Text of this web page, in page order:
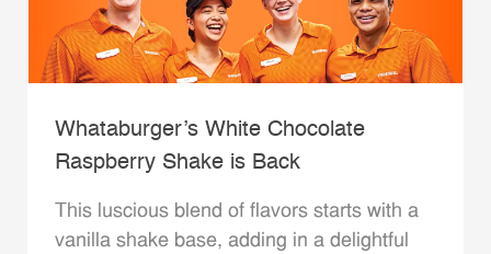
Whataburger’s White Chocolate
Raspberry Shake is Back
This luscious blend of flavors starts with a
vanilla shake base, adding in a delightful